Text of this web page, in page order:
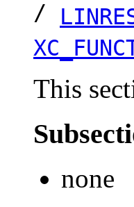
/
This
none